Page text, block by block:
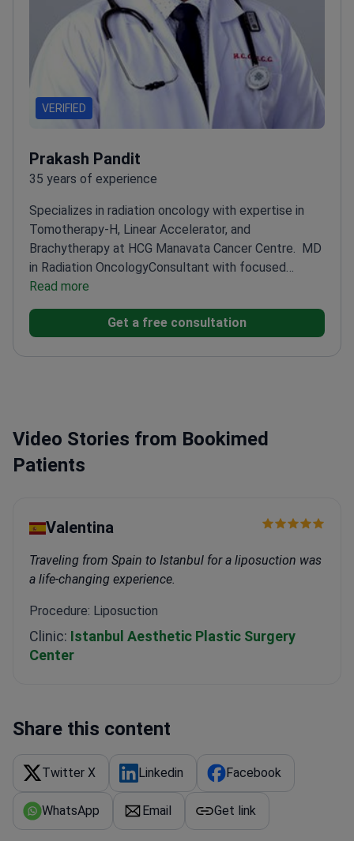
VERIFIED
Prakash Pandit
35 years of experience
Specializes in radiation oncology with expertise in
Tomotherapy-H, Linear Accelerator, and
Brachytherapy at HCG Manavata Cancer Centre.
MD
in Radiation OncologyConsultant with focused
experience in advanced radiation techniques
a specialized cancer center with advanced
Read more
Get a free consultation
Video Stories from Bookimed
Patients
Valentina
Traveling from Spain to Istanbul for a liposuction was
a life-changing experience.
Procedure: Liposuction
Clinic: Istanbul Aesthetic Plastic Surgery
Center
Share this content
Twitter X Linkedin Facebook
WhatsApp Email Get link